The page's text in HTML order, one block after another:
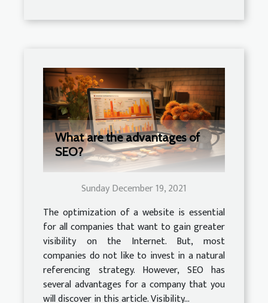
What are the advantages of
SEO?
Sunday December 19, 2021
The optimization of a website is essential
for all companies that want to gain greater
visibility on the Internet. But, most
companies do not like to invest in a natural
referencing strategy. However, SEO has
several advantages for a company that you
will discover in this article. Visibility...